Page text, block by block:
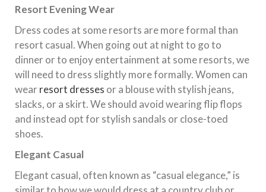
Resort Evening Wear
Dress codes at some resorts are more formal than
resort casual. When going out at night to go to
dinner or to enjoy entertainment at some resorts, we
will need to dress slightly more formally. Women can
wearresort dresses or a blouse with stylish jeans,
slacks, or a skirt. We should avoid wearing flip flops
and instead opt for stylish sandals or close-toed
shoes.
Elegant Casual
Elegant casual, often known as “casual elegance,” is